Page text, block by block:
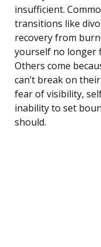
insufficient.
transitions like
recovery from
yourself no longer
Others come
can’t break on
fear of visibility,
inability to set
should.